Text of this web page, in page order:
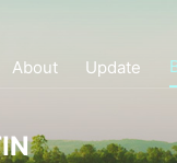
About Update